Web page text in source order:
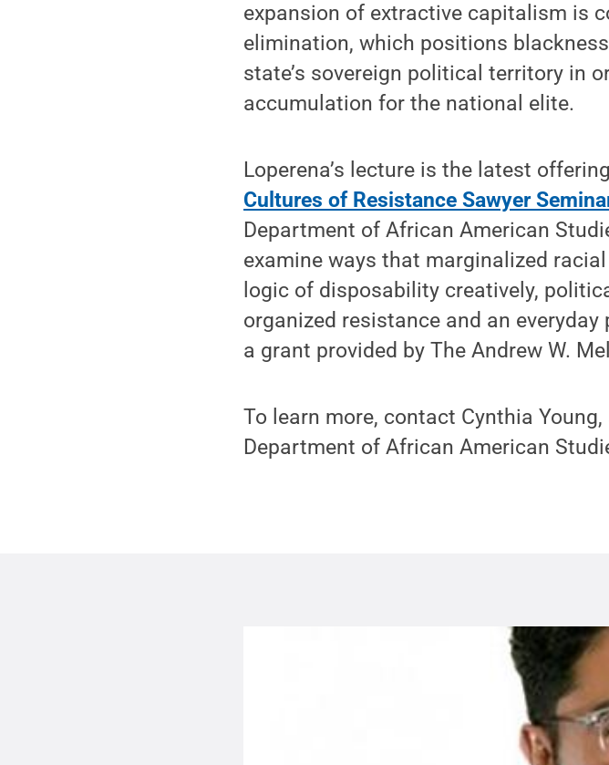
expansion of extractive capitalism is
elimination, which positions
state’s sovereign political territory in
accumulation for the national elite.
Loperena’s lecture is the latest
Cultures of Resistance Sawyer
Department of African American
examine ways that marginalized
logic of disposability creatively,
organized resistance and an
a grant provided by The Andrew W.
To learn more, contact Cynthia
Department of African American